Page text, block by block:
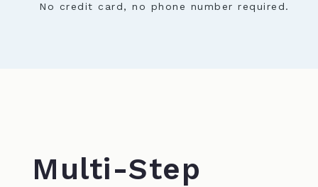
No credit card, no phone number required.
Multi-Step